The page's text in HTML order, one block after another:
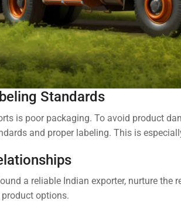
Standards
is poor packaging. To avoid product
and proper labeling. This is
a reliable Indian exporter, nurture
options.